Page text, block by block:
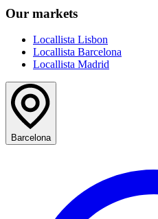
Our markets
Locallista Lisbon
Locallista Barcelona
Locallista Madrid
Barcelona